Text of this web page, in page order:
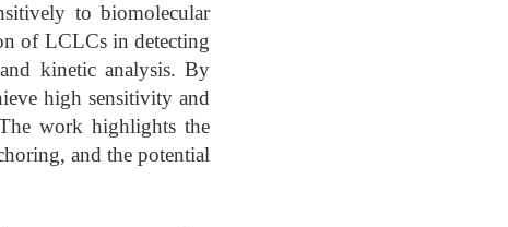
to biomolecular
of LCLCs in detecting
kinetic analysis. By
high sensitivity and
work highlights the
and the potential